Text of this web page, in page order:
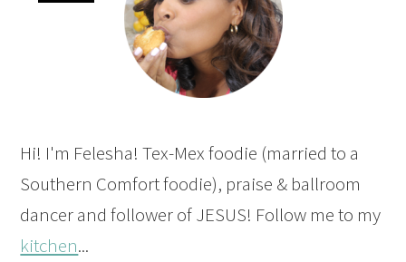
Hi! I'm Felesha! Tex-Mex foodie (married to a
Southern Comfort foodie), praise & ballroom
dancer and follower of JESUS! Follow me to my
kitchen...